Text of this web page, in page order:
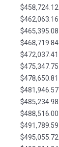
$458,724.12
$462,063.16
$465,395.08
$468,719.84
$472,037.41
$475,347.75
$478,650.81
$481,946.57
$485,234.98
$488,516.00
$491,789.59
$495,055.72